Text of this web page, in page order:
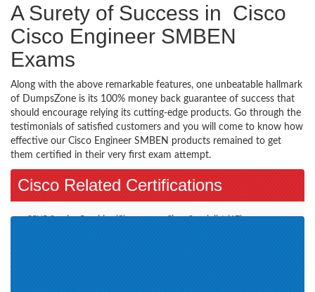
A Surety of Success in Cisco
Cisco Engineer SMBEN
Exams
Along with the above remarkable features, one unbeatable hallmark
of DumpsZone is its 100% money back guarantee of success that
should encourage relying its cutting-edge products. Go through the
testimonials of satisfied customers and you will come to know how
effective our Cisco Engineer SMBEN products remained to get
them certified in their very first exam attempt.
Cisco Related Certifications
CCNP Service Provider (5) Cisco Specialist (17)